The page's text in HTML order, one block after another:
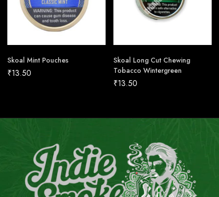
Skoal Mint Pouches
₹13.50
Skoal Long Cut Chewing
Tobacco Wintergreen
₹13.50